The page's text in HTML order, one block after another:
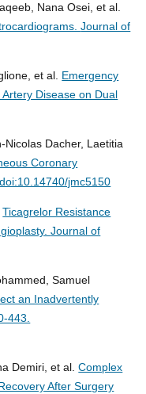
Nana Osei, et al.
Journal of
et al. Emergency
Disease on Dual
Nicolas Dacher, Laetitia
Coronary
jmc5150
Ticagrelor Resistance
Journal of
Samuel
an Inadvertently
443.
Demiri, et al.Complex
After Surgery